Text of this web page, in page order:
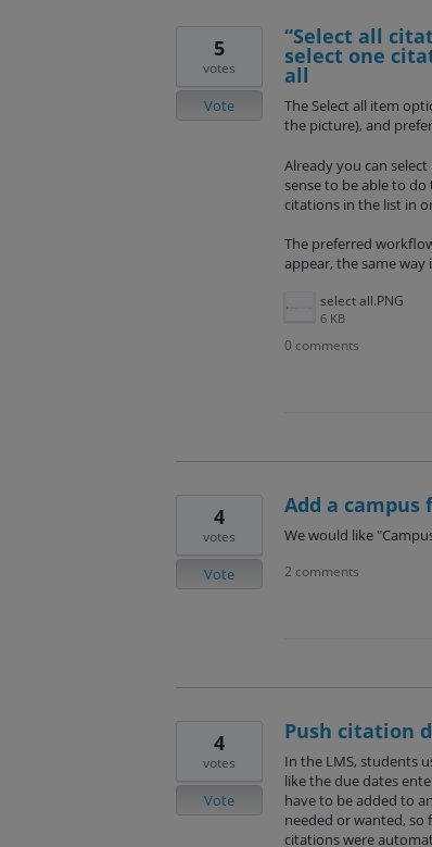
“Select all
select one
all
The Select all item
the picture), and
Already you can
sense to be able to
citations in the list in
The preferred
appear, the same
select all.PNG
6 KB
5
votes
Vote
0 comments
Add a
We would like
4
votes
Vote 2 comments
Push citation
In the LMS, students
like the due dates
have to be added to
needed or wanted,
citations were
4
votes
Vote